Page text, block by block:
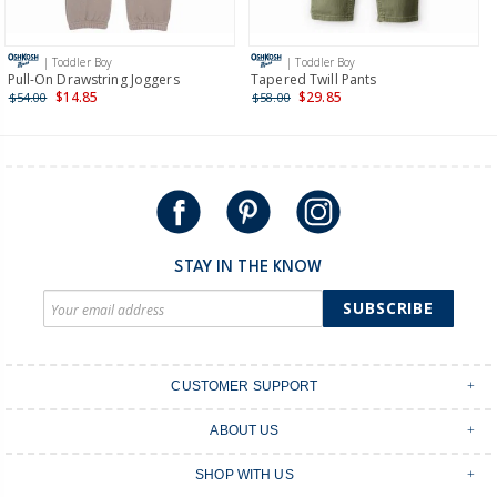
Receive free returns on AU orders of $149 or more.
Learn
more >
International
Shipping within New Zealand and Australia only.
| Toddler Boy
Pull-On Drawstring Joggers
$54.00 $14.85
| Toddler Boy
Tapered Twill Pants
$58.00 $29.85
STAY IN THE KNOW
SUBSCRIBE
CUSTOMER SUPPORT
Shipping & Delivery
Returns & Exchanges
ABOUT US
SHOP WITH US